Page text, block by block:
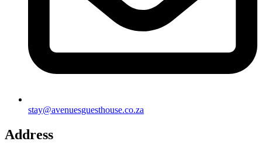
stay@avenuesguesthouse.co.za
Address